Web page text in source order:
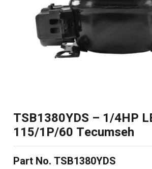
TSB1380YDS – 1/4HP
115/1P/60 Tecumseh
Part No. TSB1380YDS